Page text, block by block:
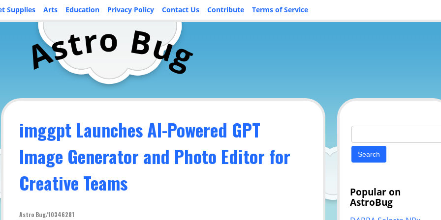
Supplies Arts Education Privacy Policy Contact Us Contribute Terms of Service
Astro Bug
imggpt Launches AI-Powered GPT
Image Generator and Photo Editor for
Creative Teams
Astro Bug/10346281
Search
Popular on
AstroBug